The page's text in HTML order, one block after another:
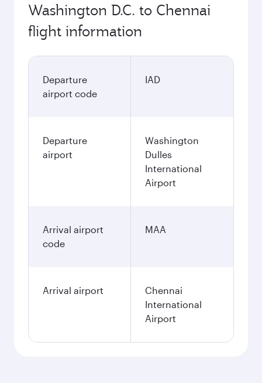
Washington D.C. to Chennai
flight information
Departure
airport code
IAD
Departure
airport
Washington
Dulles
International
Airport
Arrival airport
code
MAA
Arrival airport
Chennai
International
Airport